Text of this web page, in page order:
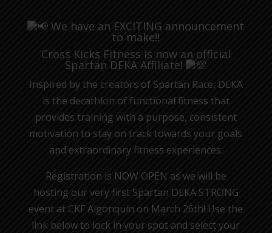
We have an EXCITING announcement
to make!!
Cross Kicks Fitness is now an official
Spartan DEKA Affiliate!
Inspired by the creators of Spartan Race, DEKA
is the decathlon of functional fitness that
provides training with a purpose, consistent
motivation to stay on track towards your goals
and extraordinary fitness experiences.
Registration is NOW OPEN as we will be
hosting our very first Spartan DEKA STRONG
event at CKF Algonquin on March 26th! Use the
link below to lock in your spot and select your